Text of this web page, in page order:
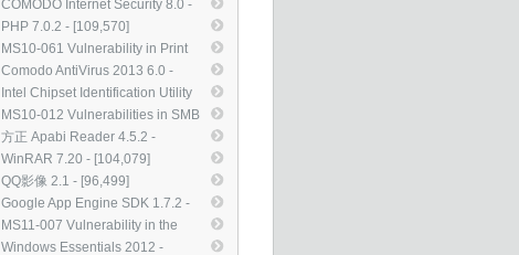
(2508272) - [112,695]
COMODO Internet Security 8.0 -
[110,030]
PHP 7.0.2 - [109,570]
MS10-061 Vulnerability in Print
Spooler Service Could Allow
Remote Code Execution
(2347290) - [107,849]
Comodo AntiVirus 2013 6.0 -
[106,480]
Intel Chipset Identification Utility
6.0.0 - [104,719]
MS10-012 Vulnerabilities in SMB
Server Could Allow Remote Code
Execution (971468) - [104,554]
方正 Apabi Reader 4.5.2 -
[104,120]
WinRAR 7.20 - [104,079]
QQ影像 2.1 - [96,499]
Google App Engine SDK 1.7.2 -
[93,571]
MS11-007 Vulnerability in the
OpenType Compact Font Format
Windows Essentials 2012 -